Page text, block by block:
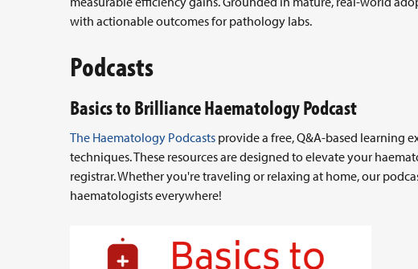
with actionable outcomes for pathology labs.
Podcasts
Basics to Brilliance Haematology Podcast
The Haematology Podcasts provide a free, Q&A-based learning
techniques. These resources are designed to elevate your
registrar. Whether you're traveling or relaxing at home, our
haematologists everywhere!